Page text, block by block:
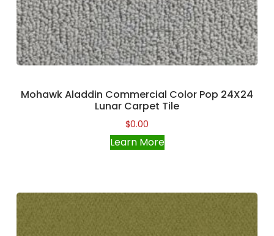
Mohawk Aladdin Commercial Color Pop 24X24
Lunar Carpet Tile
$0.00
Learn More